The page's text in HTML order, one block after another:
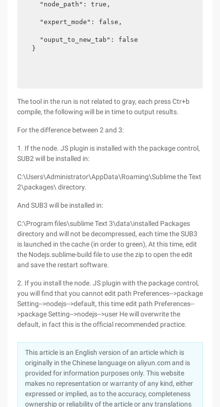
  "node_path": true,
  "expert_mode": false,
  "ouput_to_new_tab": false
}
The tool in the run is not related to gray, each press Ctr+b
compile, the following will be in time to output results.
For the difference between 2 and 3:
1. If the node. JS plugin is installed with the package control,
SUB2 will be installed in:
C:\Users\Administrator\AppData\Roaming\Sublime the Text
2\packages\ directory.
And SUB3 will be installed in:
C:\Program files\sublime Text 3\data\installed Packages
directory and will not be decompressed, each time the SUB3
is launched in the cache (in order to green), At this time, edit
the Nodejs.sublime-build file to use the zip to open the edit
and save the restart software.
2. If you install the node. JS plugin with the package control,
you will find that you cannot edit path Preferences-->package
Setting-->nodejs-->default, this time edit path Preferences--
>package Setting-->nodejs-->user He will overwrite the
default, in fact this is the official recommended practice.
This article is an English version of an article which is
originally in the Chinese language on aliyun.com and is
provided for information purposes only. This website
makes no representation or warranty of any kind, either
expressed or implied, as to the accuracy, completeness
ownership or reliability of the article or any translations